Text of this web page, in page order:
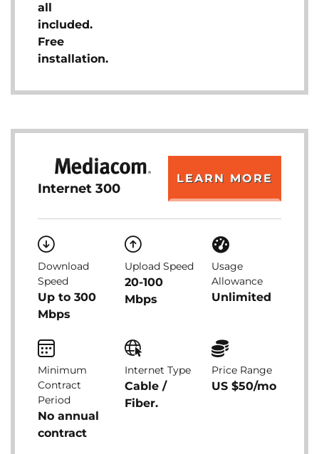
all
included.
Free
installation.
Internet 300
LEARN MORE
Download
Speed
Up to 300
Mbps
Upload Speed
20-100
Mbps
Usage
Allowance
Unlimited
Minimum
Contract
Period
No annual
contract
Internet Type
Cable /
Fiber.
Price Range
US $50/mo